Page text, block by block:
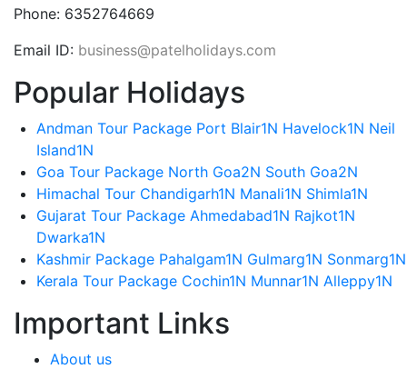
Phone: 6352764669
Email ID: business@patelholidays.com
Popular Holidays
Andman Tour Package Port Blair1N Havelock1N Neil
Island1N
Goa Tour Package North Goa2N South Goa2N
Himachal Tour Chandigarh1N Manali1N Shimla1N
Gujarat Tour Package Ahmedabad1N Rajkot1N
Dwarka1N
Kashmir Package Pahalgam1N Gulmarg1N Sonmarg1N
Kerala Tour Package Cochin1N Munnar1N Alleppy1N
Important Links
About us